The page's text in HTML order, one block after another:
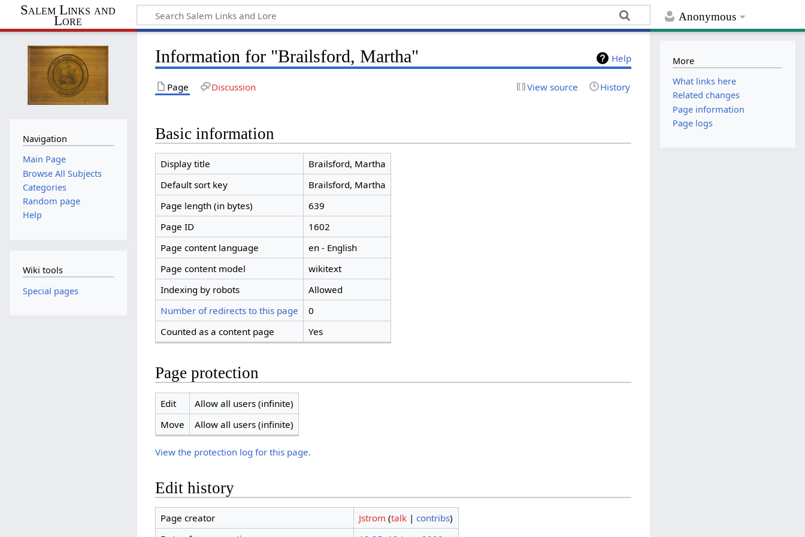
Anonymous
Salem Links and
Lore
Help
Information for "Brailsford, Martha"
Page Discussion View source History
Basic information
Display title
Brailsford, Martha
Default sort key
Brailsford, Martha
Page length (in bytes)
639
Page ID
1602
Page content language
en - English
Page content model
wikitext
Indexing by robots
Allowed
Number of redirects to this page
0
Counted as a content page
Yes
Page protection
Edit
Allow all users (infinite)
Move
Allow all users (infinite)
View the protection log for this page.
Edit history
Page creator Jstrom (talk| contribs)
Navigation
Main Page
Browse All Subjects
Categories
Random page
Help
Wiki tools
Special pages
More
What links here
Related changes
Page information
Page logs